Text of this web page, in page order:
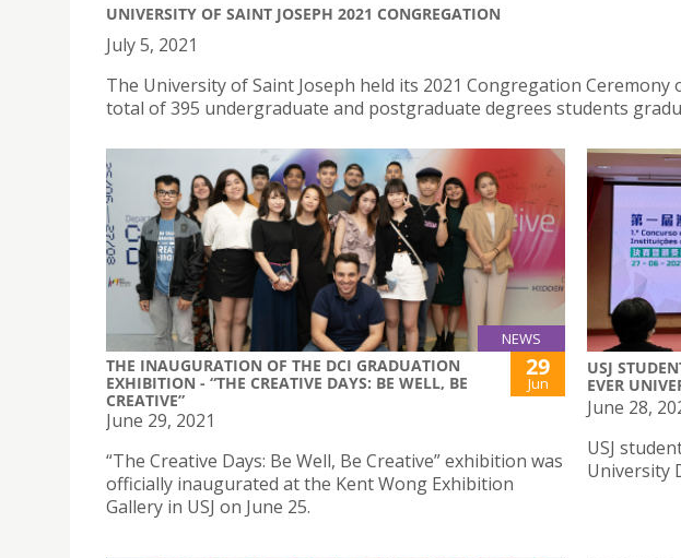
UNIVERSITY OF SAINT JOSEPH 2021 CONGREGATION
July 5, 2021
The University of Saint Joseph held its 2021 Congregation Ceremony
total of 395 undergraduate and postgraduate degrees students
NEWS
THE INAUGURATION OF THE DCI GRADUATION
EXHIBITION - “THE CREATIVE DAYS: BE WELL, BE
CREATIVE”
29
Jun
June 29, 2021
“The Creative Days: Be Well, Be Creative” exhibition was
officially inaugurated at the Kent Wong Exhibition
Gallery in USJ on June 25.
USJ
EVER
June 28,
USJ
University